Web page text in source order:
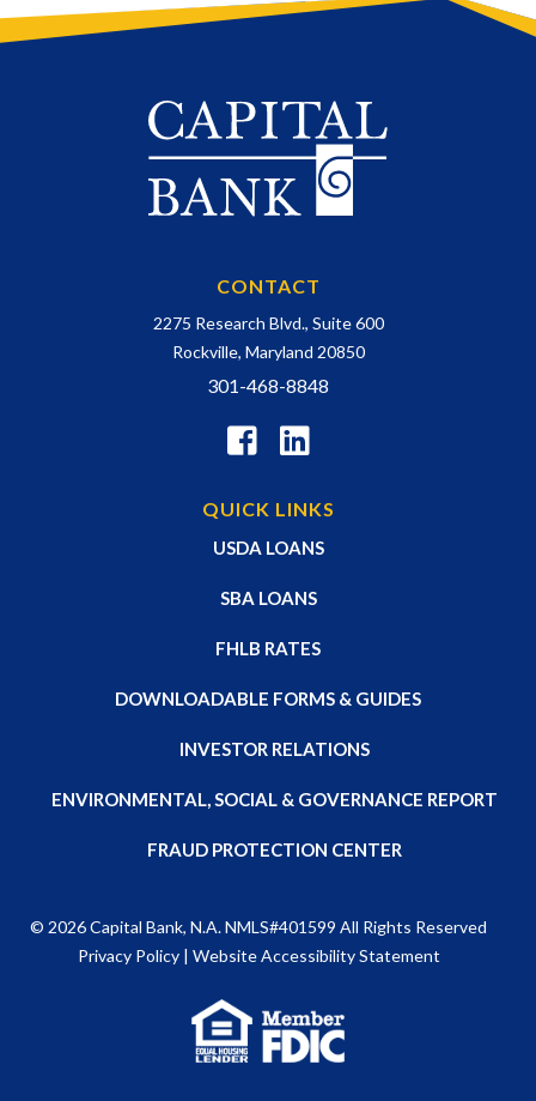
CONTACT
2275 Research Blvd., Suite 600
Rockville, Maryland 20850
301-468-8848
QUICK LINKS
USDA LOANS
SBA LOANS
FHLB RATES
DOWNLOADABLE FORMS & GUIDES
INVESTOR RELATIONS
ENVIRONMENTAL, SOCIAL & GOVERNANCE REPORT
FRAUD PROTECTION CENTER
© 2026Capital Bank, N.A. NMLS#401599 All Rights Reserved
Privacy Policy| Website Accessibility Statement